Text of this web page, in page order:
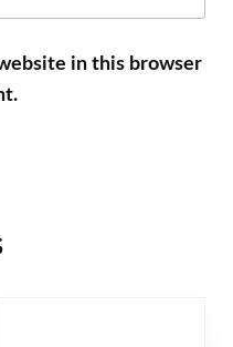
in this browser